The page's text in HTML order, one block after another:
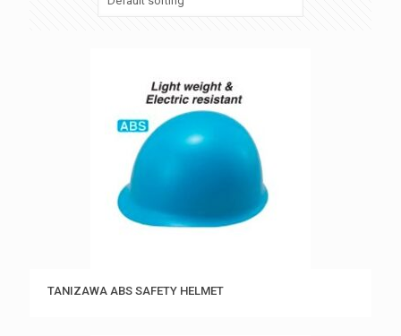
TANIZAWA ABS SAFETY HELMET